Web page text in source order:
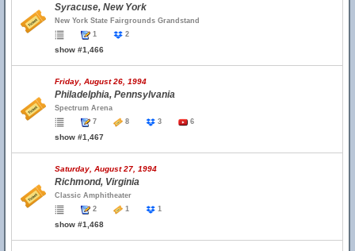
Syracuse, New York
New York State Fairgrounds Grandstand
1
2
show #1,466
Friday, August 26, 1994
Philadelphia, Pennsylvania
Spectrum Arena
7
8 3 6
show #1,467
Saturday, August 27, 1994
Richmond, Virginia
Classic Amphitheater
2
1 1
show #1,468